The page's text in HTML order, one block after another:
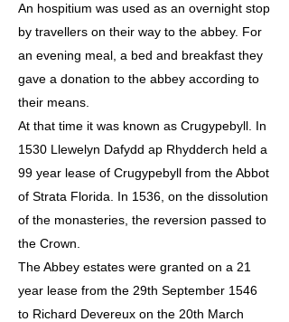
An hospitium was used as an overnight stop
by travellers on their way to the abbey. For
an evening meal, a bed and breakfast they
gave a donation to the abbey according to
their means.
At that time it was known as Crugypebyll. In
1530 Llewelyn Dafydd ap Rhydderch held a
99 year lease of Crugypebyll from the Abbot
of Strata Florida. In 1536, on the dissolution
of the monasteries, the reversion passed to
the Crown.
The Abbey estates were granted on a 21
year lease from the 29th September 1546
to Richard Devereux on the 20th March